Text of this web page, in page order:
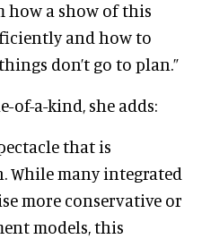
how a show of this
and how to
don’t go to plan.”
of-a-kind, she adds:
that is
While many integrated
more conservative or
models, this